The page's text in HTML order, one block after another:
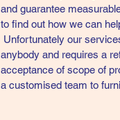
and guarantee
to find out how we can
Unfortunately our
anybody and requires a
acceptance of scope of
a customised team to